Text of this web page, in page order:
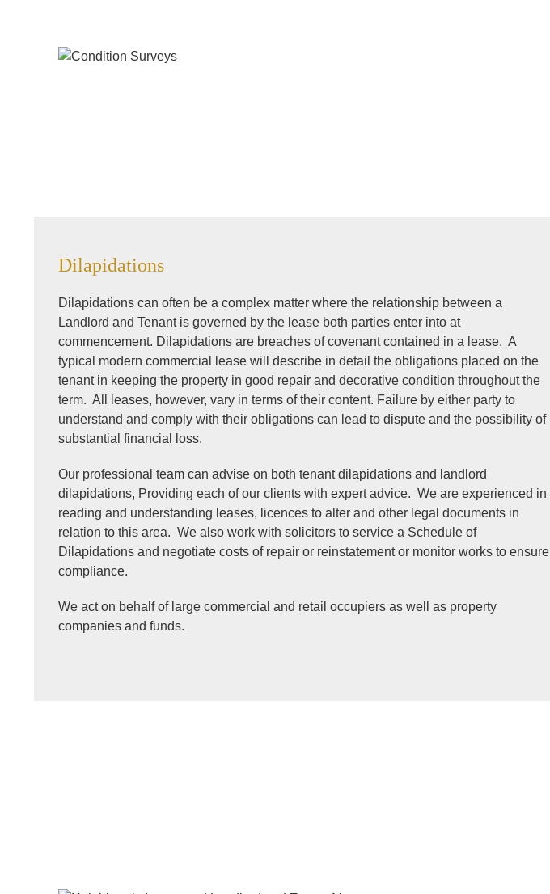
Dilapidations
Dilapidations can often be a complex matter where the relationship between a
Landlord and Tenant is governed by the lease both parties enter into at
commencement. Dilapidations are breaches of covenant contained in a lease. A
typical modern commercial lease will describe in detail the obligations placed on the
tenant in keeping the property in good repair and decorative condition throughout the
term. All leases, however, vary in terms of their content. Failure by either party to
understand and comply with their obligations can lead to dispute and the possibility of
substantial financial loss.
Our professional team can advise on both tenant dilapidations and landlord
dilapidations, Providing each of our clients with expert advice. We are experienced in
reading and understanding leases, licences to alter and other legal documents in
relation to this area. We also work with solicitors to service a Schedule of
Dilapidations and negotiate costs of repair or reinstatement or monitor works to ensure
compliance.
We act on behalf of large commercial and retail occupiers as well as property
companies and funds.